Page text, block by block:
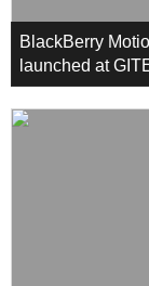
BlackBerry
launched at